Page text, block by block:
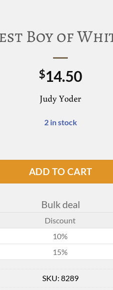
Boy of
$14.50
Judy Yoder
2 in stock
ADD TO CART
Bulk deal
Discount
10%
15%
SKU: 8289